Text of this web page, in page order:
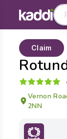
Claim
Vernon
2NN